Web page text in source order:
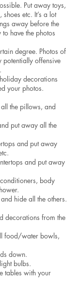
Put away toys,
etc. It’s a lot
away before the
have the photos
degree. Photos of
offensive
decorations
your photos.
the pillows, and
put away all the
and put away
and put away
body
hide all the others.
decorations from the
food/water bowls,
down.
bulbs.
tables with your